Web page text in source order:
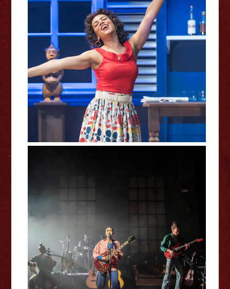
Driftwood - Royal Shakespeare
Company Review
Manic Street Creature – Kiln
Theatre Review